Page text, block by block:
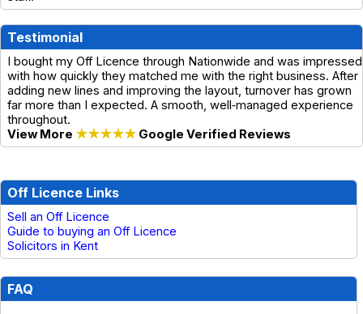
Testimonial
I bought my Off Licence through Nationwide and was impressed
with how quickly they matched me with the right business. After
adding new lines and improving the layout, turnover has grown
far more than I expected. A smooth, well‑managed experience
throughout.
View More ★★★★★ Google Verified Reviews
Off Licence Links
Sell an Off Licence
Guide to buying an Off Licence
Solicitors in Kent
FAQ